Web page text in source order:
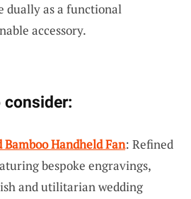
dually as a functional
accessory.
Bamboo Handheld Fan: Refined
bespoke engravings,
and utilitarian wedding